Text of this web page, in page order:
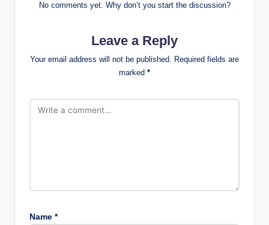
No comments yet. Why don’t you start the discussion?
Leave a Reply
Your email address will not be published. Required fields are
marked *
Name *